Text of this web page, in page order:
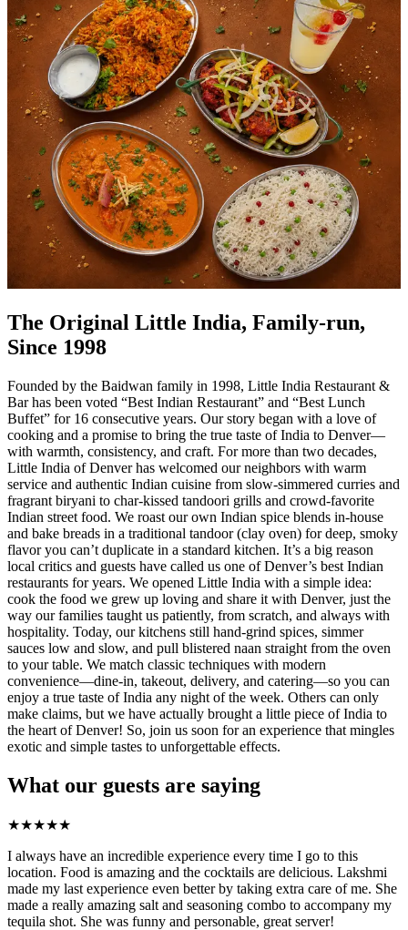
The Original Little India, Family-run,
Since 1998
Founded by the Baidwan family in 1998, Little India Restaurant &
Bar has been voted “Best Indian Restaurant” and “Best Lunch
Buffet” for 16 consecutive years. Our story began with a love of
cooking and a promise to bring the true taste of India to Denver—
with warmth, consistency, and craft. For more than two decades,
Little India of Denver has welcomed our neighbors with warm
service and authentic Indian cuisine from slow-simmered curries and
fragrant biryani to char-kissed tandoori grills and crowd-favorite
Indian street food. We roast our own Indian spice blends in-house
and bake breads in a traditional tandoor (clay oven) for deep, smoky
flavor you can’t duplicate in a standard kitchen. It’s a big reason
local critics and guests have called us one of Denver’s best Indian
restaurants for years. We opened Little India with a simple idea:
cook the food we grew up loving and share it with Denver, just the
way our families taught us patiently, from scratch, and always with
hospitality. Today, our kitchens still hand-grind spices, simmer
sauces low and slow, and pull blistered naan straight from the oven
to your table. We match classic techniques with modern
convenience—dine-in, takeout, delivery, and catering—so you can
enjoy a true taste of India any night of the week. Others can only
make claims, but we have actually brought a little piece of India to
the heart of Denver! So, join us soon for an experience that mingles
exotic and simple tastes to unforgettable effects.
What our guests are saying
★★★★★
I always have an incredible experience every time I go to this
location. Food is amazing and the cocktails are delicious. Lakshmi
made my last experience even better by taking extra care of me. She
made a really amazing salt and seasoning combo to accompany my
tequila shot. She was funny and personable, great server!